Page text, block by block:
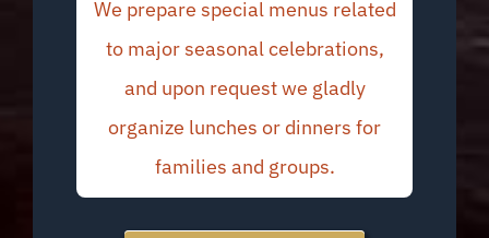
We prepare special menus related
to major seasonal celebrations,
and upon request we gladly
organize lunches or dinners for
families and groups.